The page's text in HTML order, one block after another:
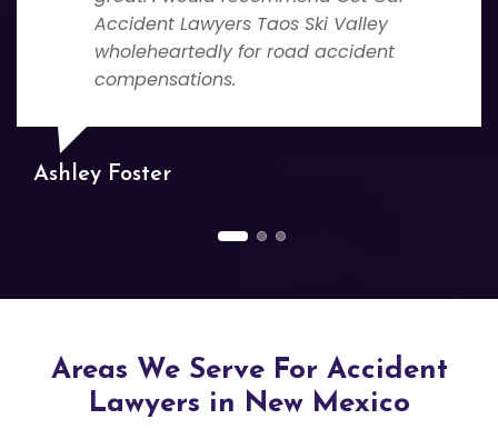
Accident Lawyers Taos Ski Valley
wholeheartedly for road accident
compensations.
Ashley Foster
Areas We Serve For Accident
Lawyers in New Mexico